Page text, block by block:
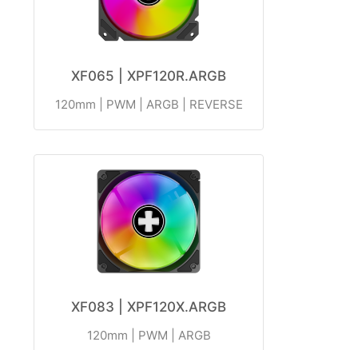
XF065 | XPF120R.ARGB
120mm | PWM | ARGB | REVERSE
XF083 | XPF120X.ARGB
120mm | PWM | ARGB